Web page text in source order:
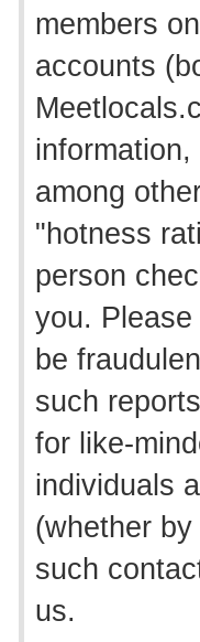
members
accounts
among
"hotness
person
you.
be
such
for like-
individuals
(whether
such
us.